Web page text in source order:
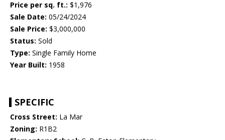
Price per sq. ft.: $1,976
Sale Date: 05/24/2024
Sale Price: $3,000,000
Status: Sold
Type: Single Family Home
Year Built: 1958
SPECIFIC
Cross Street: La Mar
Zoning: R1B2